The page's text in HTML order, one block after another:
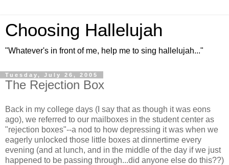
Choosing Hallelujah
"Whatever's in front of me, help me to sing hallelujah..."
Tuesday, July 26, 2005
The Rejection Box
Back in my college days (I say that as though it was eons
ago), we referred to our mailboxes in the student center as
"rejection boxes"--a nod to how depressing it was when we
eagerly unlocked those little boxes at dinnertime every
evening (and at lunch, and in the middle of the day if we just
happened to be passing through...did anyone else do this??)